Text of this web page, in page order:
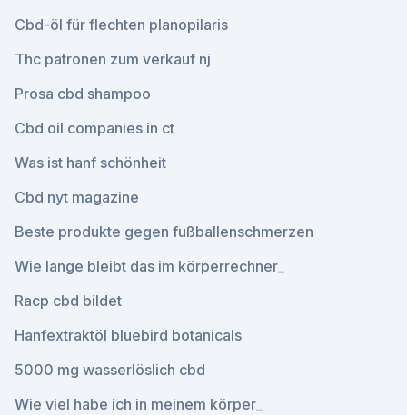
Cbd-öl für flechten planopilaris
Thc patronen zum verkauf nj
Prosa cbd shampoo
Cbd oil companies in ct
Was ist hanf schönheit
Cbd nyt magazine
Beste produkte gegen fußballenschmerzen
Wie lange bleibt das im körperrechner_
Racp cbd bildet
Hanfextraktöl bluebird botanicals
5000 mg wasserlöslich cbd
Wie viel habe ich in meinem körper_